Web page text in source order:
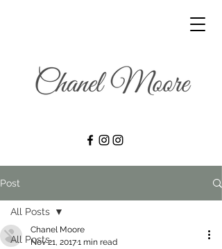
Post
All Posts
All Posts
Chanel Moore
Nov 21, 20171 min read